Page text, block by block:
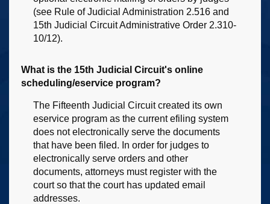
(see Rule of Judicial Administration 2.516 and
15th Judicial Circuit Administrative Order 2.310-
10/12).
What is the 15th Judicial Circuit's online
scheduling/eservice program?
The Fifteenth Judicial Circuit created its own
eservice program as the current efiling system
does not electronically serve the documents
that have been filed. In order for judges to
electronically serve orders and other
documents, attorneys must register with the
court so that the court has updated email
addresses.